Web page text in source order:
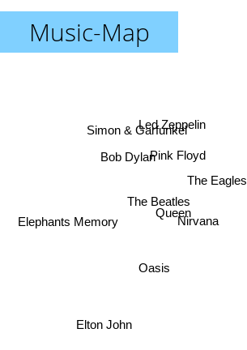
Music-Map
Oasis
The Beatles
QueenNirvana
Elton John
Pink Floyd
Simon & Garfunkel
Bob Dylan
The Eagles
Led Zeppelin
Elephants Memory